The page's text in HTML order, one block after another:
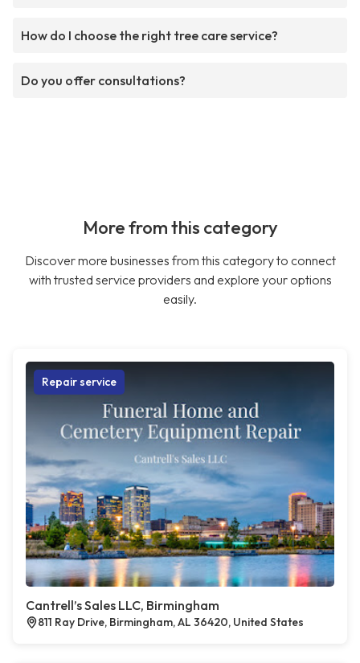
How do I choose the right tree care service?
Do you offer consultations?
More from this category
Discover more businesses from this category to connect
with trusted service providers and explore your options
easily.
Repair service
Cantrell’s Sales LLC, Birmingham
811 Ray Drive, Birmingham, AL 36420, United States